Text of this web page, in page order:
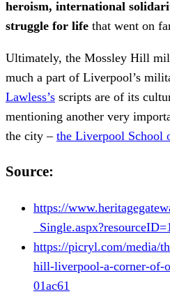
heroism, international
struggle for life that went on
Ultimately, the Mossley Hill
much a part of Liverpool’s
Lawless’s scripts are of its
mentioning another very
the city – the Liverpool School
Source:
https://
https://picryl.com/media/
hill-liverpool-a-corner-of-
01ac61